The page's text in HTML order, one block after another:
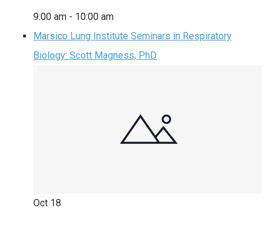
9:00 am - 10:00 am
Marsico Lung Institute Seminars in Respiratory
Biology: Scott Magness, PhD
Oct 18